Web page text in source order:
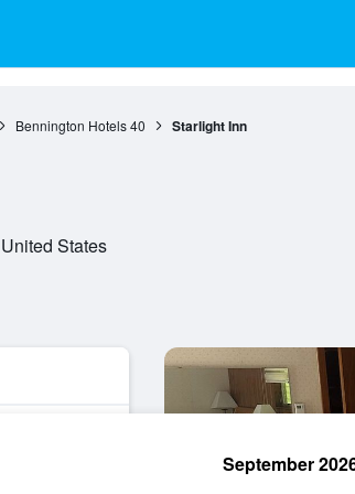
Bennington Hotels 40 Starlight Inn
States
September